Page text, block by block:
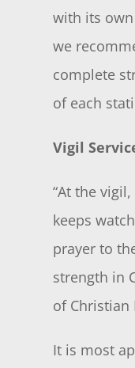
with its
we
complete
of each
Vigil
“At the
keeps
prayer to
strength in
of Christian
It is most